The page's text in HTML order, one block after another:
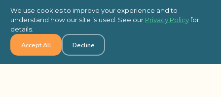
Contact Us
1-800-565-8735
info@outbackteambuilding.com
We use cookies to improve your experience and to
understand how our site is used. See our Privacy Policyfor
details.
Accept All Decline